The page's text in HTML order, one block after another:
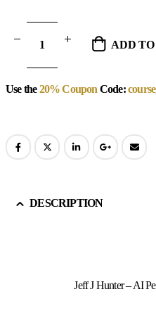
ADD
Use the20% Coupon Code:
DESCRIPTION
Jeff J Hunter – AI